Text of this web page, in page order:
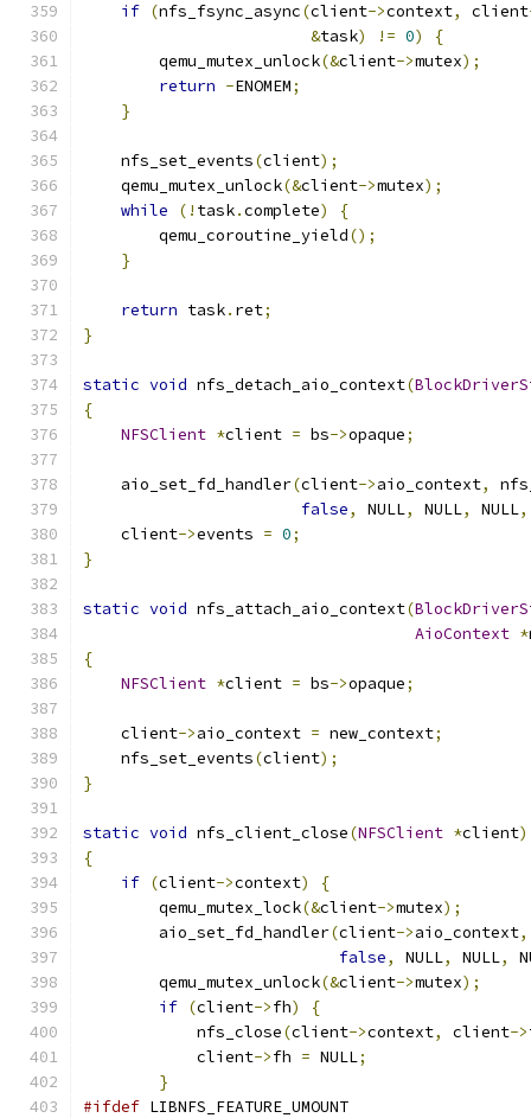
if (nfs_fsync_async(client->context, client
&task) != 0)
{
        qemu_mutex_unlock
(&client->mutex);
return -ENOMEM;
}
    nfs_set_events
(client);
    qemu_mutex_unlock
(&client->mutex);
while
(! task.complete)
{
        qemu_coroutine_yield
();
}
return task. ret;
}
static void nfs_detach_aio_context(
{
NFSClient *client = bs->opaque;
    aio_set_fd_handler
(client->aio_context,
false, NULL, NULL, NULL,
    client
->events = 0;
}
static void nfs_attach_aio_context(
AioContext *
{
NFSClient *client = bs->opaque;
    client
->aio_context = new_context;
    nfs_set_events
(client);
}
static void nfs_client_close(NFSClient *client)
{
if (client->context)
{
        qemu_mutex_lock
(&client->mutex);
        aio_set_fd_handler
(client->aio_context,
false, NULL, NULL,
        qemu_mutex_unlock
(&client->mutex);
if (client->fh)
{
            nfs_close
(client->context, client->
            client
->fh = NULL;
}
#ifdef LIBNFS_FEATURE_UMOUNT